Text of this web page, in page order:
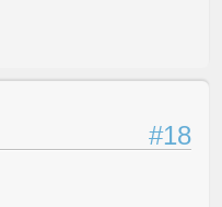
#18